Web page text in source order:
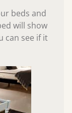
beds and
will show
can see if it